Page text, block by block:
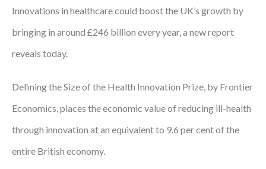
Podcasts
Women’s Network
Innovations in healthcare could boost the UK’s growth by
bringing in around £246 billion every year, a new report
reveals today.
Defining the Size of the Health Innovation Prize, by Frontier
Economics, places the economic value of reducing ill-health
through innovation at an equivalent to 9.6 per cent of the
entire British economy.